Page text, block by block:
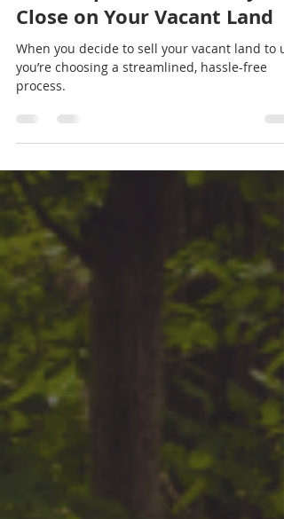
Jul 18, 2024
2 min read
The Simple and Fast Way to
Close on Your Vacant Land
When you decide to sell your vacant land to
process.